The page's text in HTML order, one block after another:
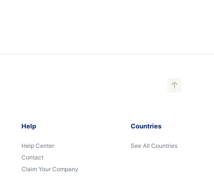
Help
Help Center
Contact
Claim Your Company
Countries
See All Countries